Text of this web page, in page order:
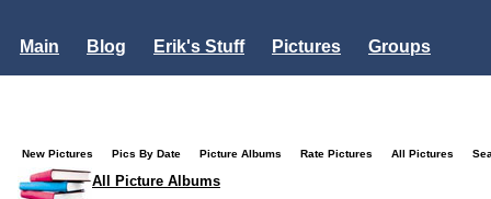
Main Blog Erik's Stuff Pictures
Groups
New Pictures Pics By Date Picture Albums Rate Pictures All Pictures
All Picture Albums